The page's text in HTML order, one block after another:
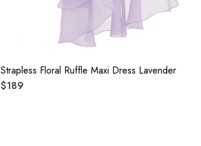
Strapless Floral Ruffle Maxi Dress Lavender
$189